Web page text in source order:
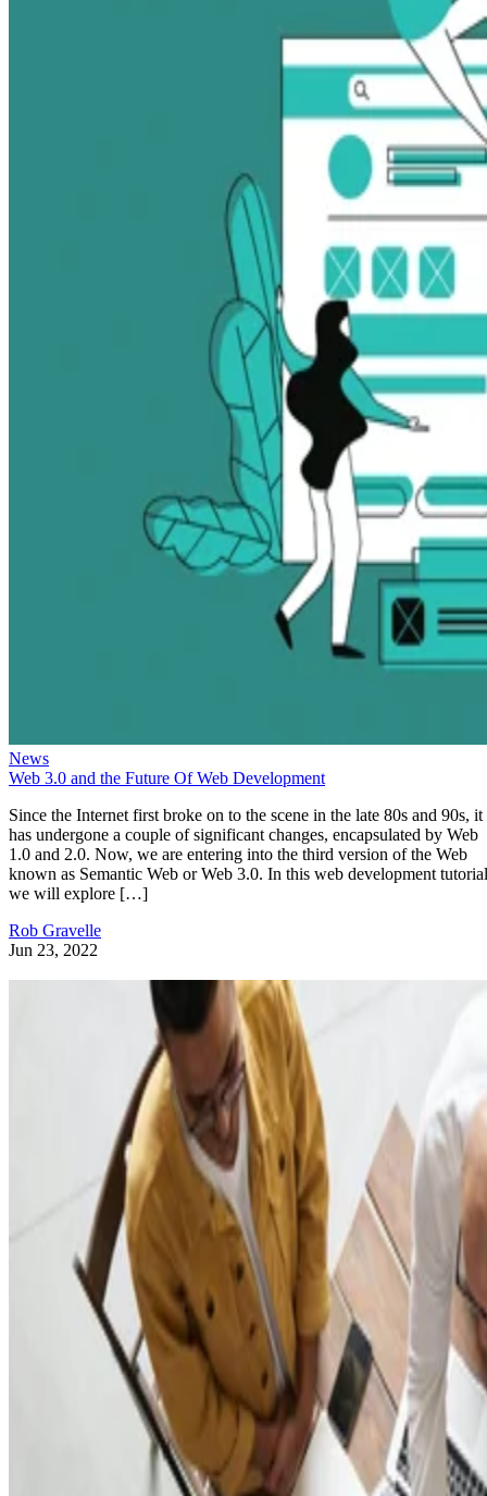
News
Web 3.0 and the Future Of Web Development
Since the Internet first broke on to the scene in the late 80s and 90s, it
has undergone a couple of significant changes, encapsulated by Web
1.0 and 2.0. Now, we are entering into the third version of the Web
known as Semantic Web or Web 3.0. In this web development
we will explore […]
Rob Gravelle
Jun 23, 2022